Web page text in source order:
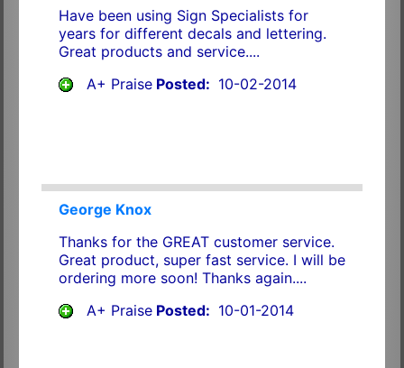
Have been using Sign Specialists for
years for different decals and lettering.
Great products and service....
A+ PraisePosted: 10-02-2014
George Knox
Thanks for the GREAT customer service.
Great product, super fast service. I will be
ordering more soon! Thanks again....
A+ PraisePosted: 10-01-2014